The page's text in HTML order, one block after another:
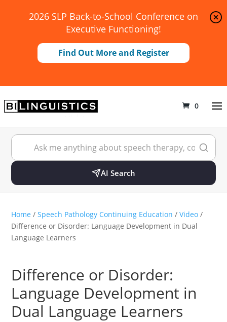
2026 SLP Back-to-School Conference on
Executive Functioning!
Find Out More and Register
0
AI Search
Home / Speech Pathology Continuing Education / Video /
Difference or Disorder: Language Development in Dual
Language Learners
Difference or Disorder:
Language Development in
Dual Language Learners